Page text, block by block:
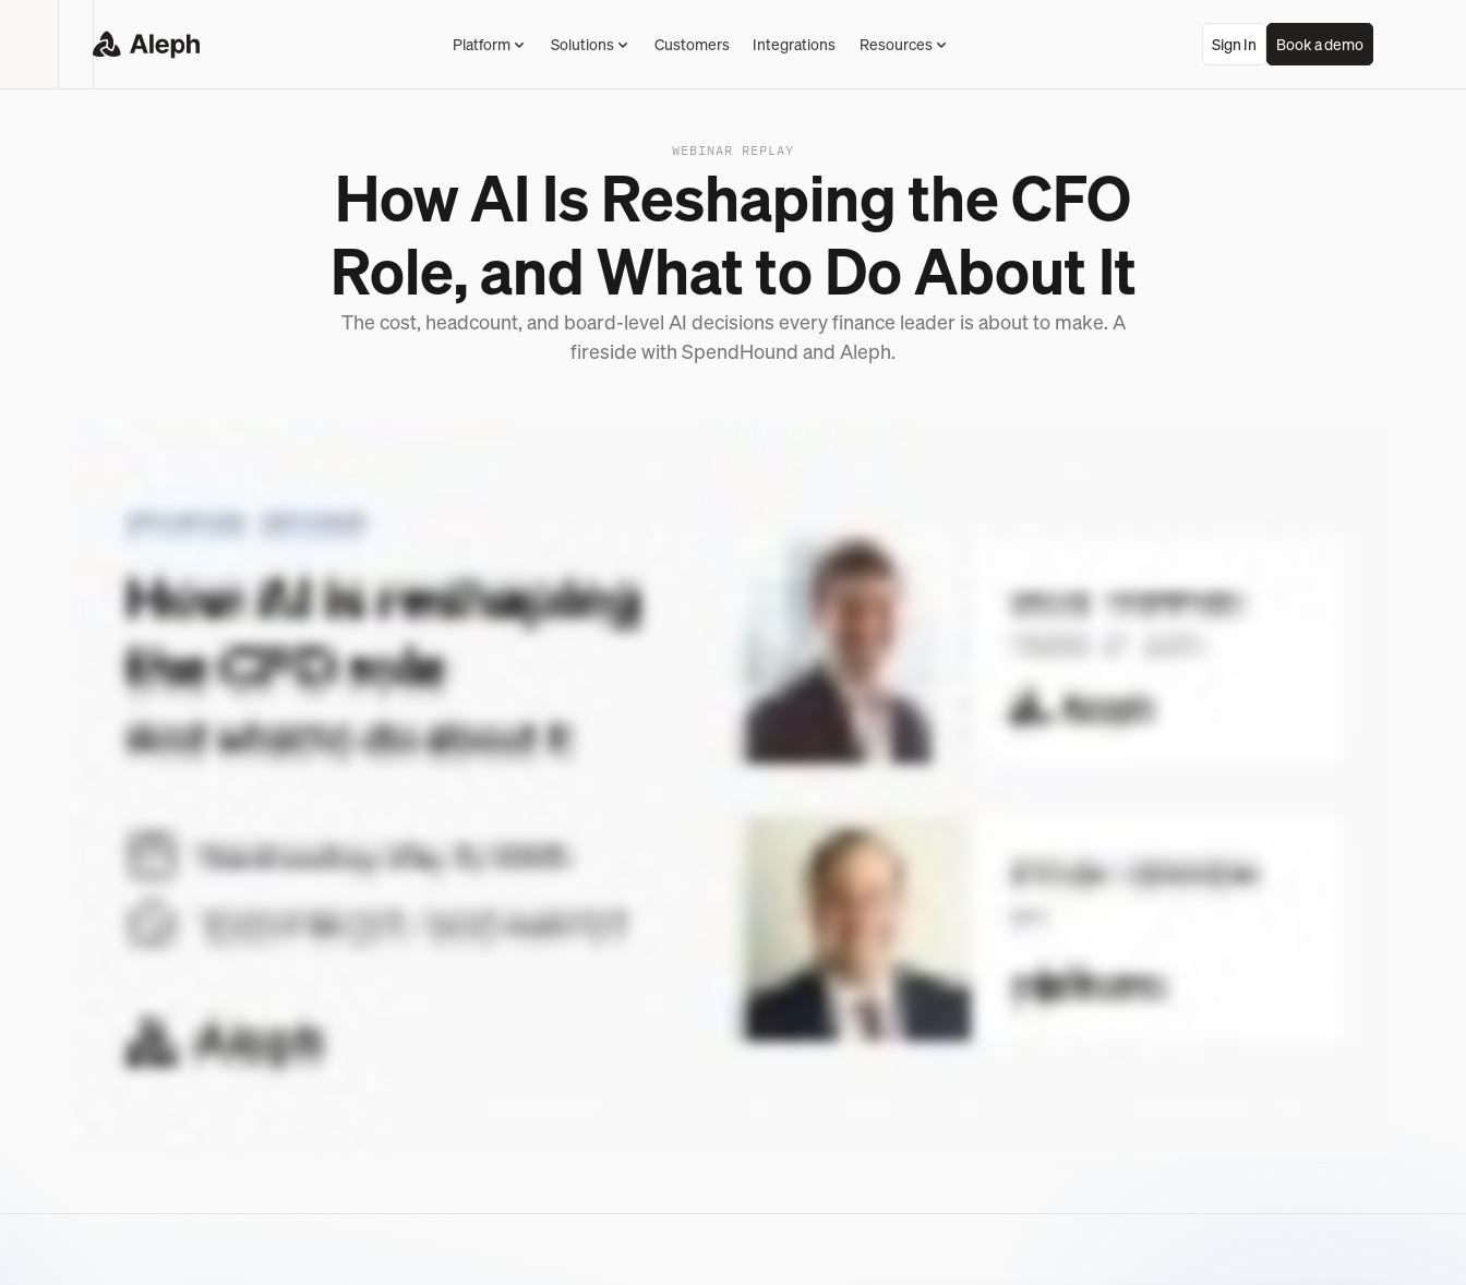
Platform Solutions Customers Integrations Resources Sign In Book a demo
WEBINAR REPLAY
How AI Is Reshaping the CFO
Role, and What to Do About It
The cost, headcount, and board-level AI decisions every finance leader is about to make. A
fireside with SpendHound and Aleph.